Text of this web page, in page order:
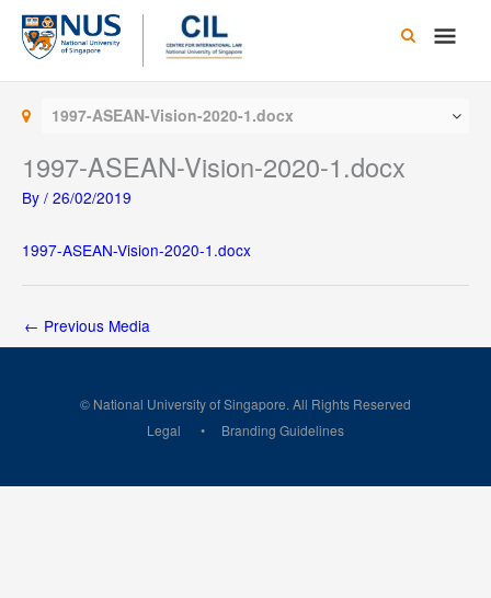
Skip
content
Main
1997-ASEAN-Vision-2020-1.docx
1997-ASEAN-Vision-2020-1.docx
By / 26/02/2019
1997-ASEAN-Vision-2020-1.docx
← Previous Media
© National University of Singapore. All Rights Reserved
Legal
Branding Guidelines